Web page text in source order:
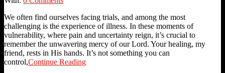
We often find ourselves facing trials, and among the most
challenging is the experience of illness. In these moments of
vulnerability, where pain and uncertainty reign, it’s crucial to
remember the unwavering mercy of our Lord. Your healing, my
friend, rests in His hands. It’s not something you can
control,Continue Reading